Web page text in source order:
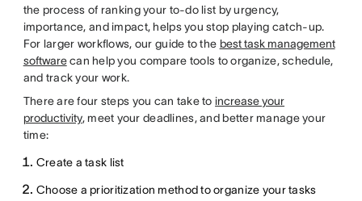
the process of ranking your to-do list by urgency,
importance, and impact, helps you stop playing catch-up.
For larger workflows, our guide to the best task management
softwarecan help you compare tools to organize, schedule,
and track your work.
There are four steps you can take to increase your
productivity, meet your deadlines, and better manage your
time:
Create a task list
Choose a prioritization method to organize your tasks